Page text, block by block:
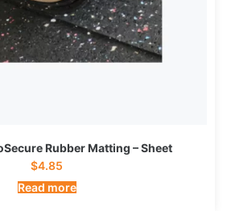
Rubber Matting – Sheet
$4.85
Read more